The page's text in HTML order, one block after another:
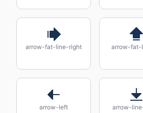
arrow-fat-line-right arrow-fat-
arrow-left arrow-